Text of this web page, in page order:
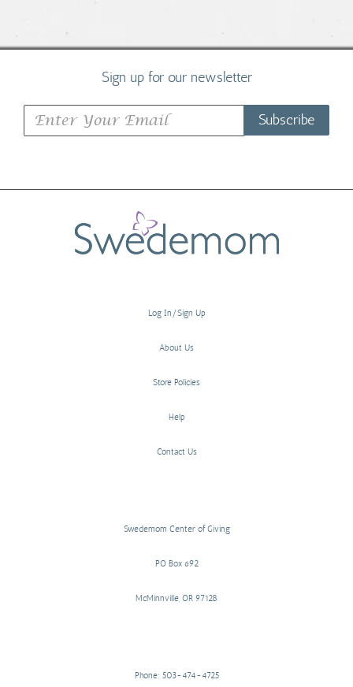
Sign up for our newsletter
Subscribe
Log In/Sign Up
About Us
Store Policies
Help
Contact Us
Swedemom Center of Giving
PO Box 692
McMinnville, OR 97128
Phone: 503-474-4725